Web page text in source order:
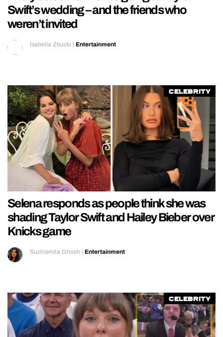
Swift’s wedding – and the friends who
weren’t invited
Isabella Zbucki | Entertainment
Celebrity
Selena responds as people think she was
shading Taylor Swift and Hailey Bieber over
Knicks game
Suchismita Ghosh | Entertainment
Celebrity